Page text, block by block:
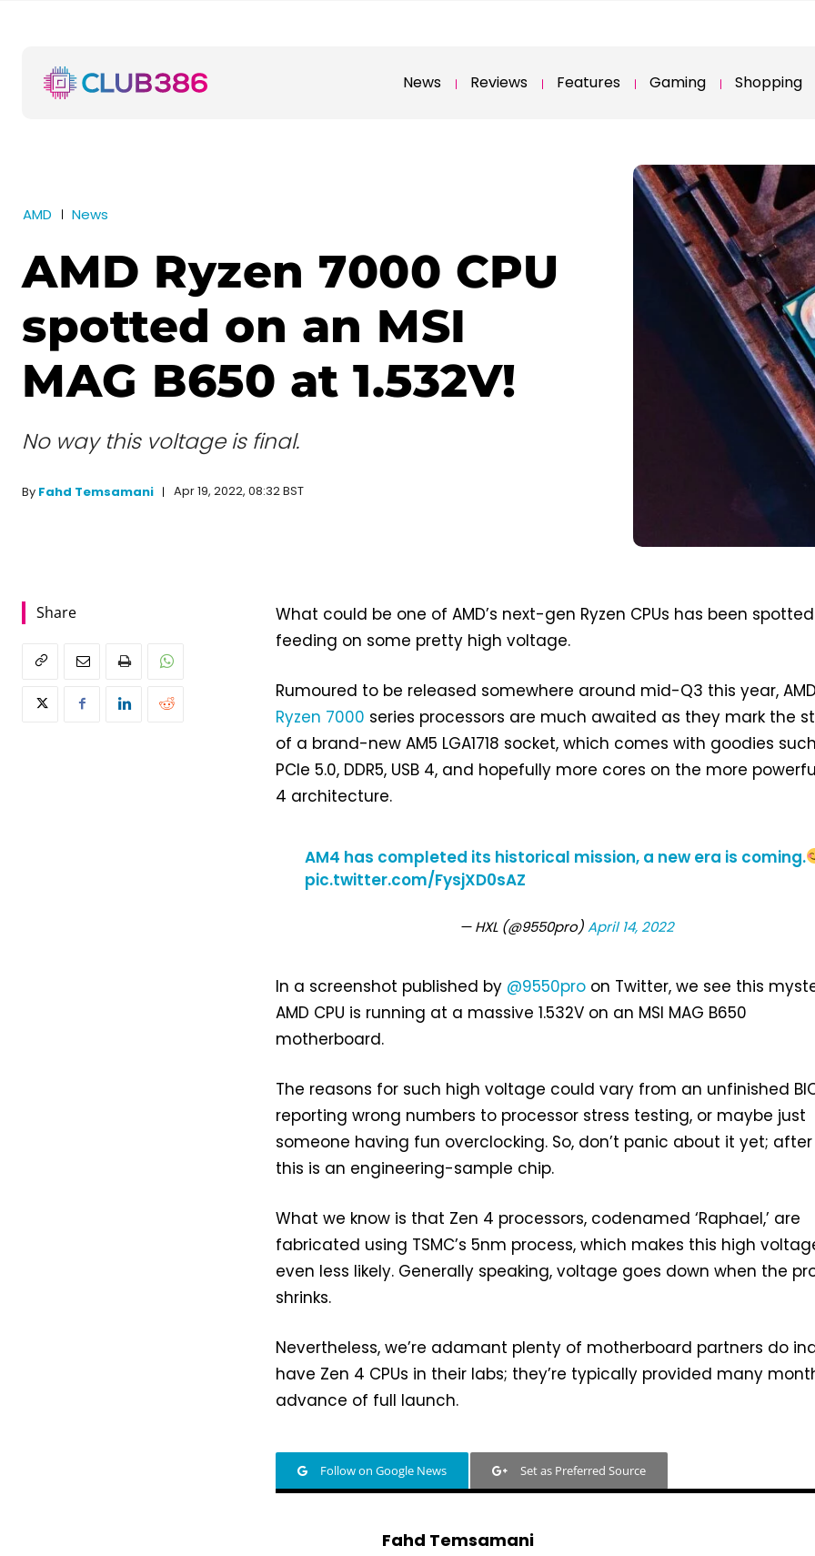
News Reviews Features Gaming Shopping
AMD News
AMD Ryzen 7000 CPU
spotted on an MSI
MAG B650 at 1.532V!
No way this voltage is final.
By Fahd Temsamani Apr 19, 2022, 08:32 BST
Share
What could be one of AMD’s next-gen Ryzen CPUs has been spotted
feeding on some pretty high voltage.
Rumoured to be released somewhere around mid-Q3 this year,
Ryzen 7000 series processors are much awaited as they mark the
of a brand-new AM5 LGA1718 socket, which comes with goodies
PCIe 5.0, DDR5, USB 4, and hopefully more cores on the more
4 architecture.
AM4 has completed its historical mission, a new era is coming.
pic.twitter.com/FysjXD0sAZ
— HXL (@9550pro)April 14, 2022
In a screenshot published by @9550pro on Twitter, we see this
AMD CPU is running at a massive 1.532V on an MSI MAG B650
motherboard.
The reasons for such high voltage could vary from an unfinished
reporting wrong numbers to processor stress testing, or maybe just
someone having fun overclocking. So, don’t panic about it yet; after
this is an engineering-sample chip.
What we know is that Zen 4 processors, codenamed ‘Raphael,’ are
fabricated using TSMC’s 5nm process, which makes this high
even less likely. Generally speaking, voltage goes down when the
shrinks.
Nevertheless, we’re adamant plenty of motherboard partners do
have Zen 4 CPUs in their labs; they’re typically provided many
advance of full launch.
Follow on Google News Set as Preferred Source
Fahd Temsamani